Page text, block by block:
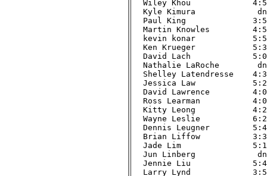
Wiley Khou
Kyle Kimura
Paul King
Martin Knowles
kevin konar
Ken Krueger
David Lach
Nathalie LaRoche
Shelley Latendresse
Jessica Law
David Lawrence
Ross Learman
Kitty Leong
Wayne Leslie
Dennis Leugner
Brian Liffow
Jade Lim
Jun Linberg
Jennie Liu
Larry Lynd